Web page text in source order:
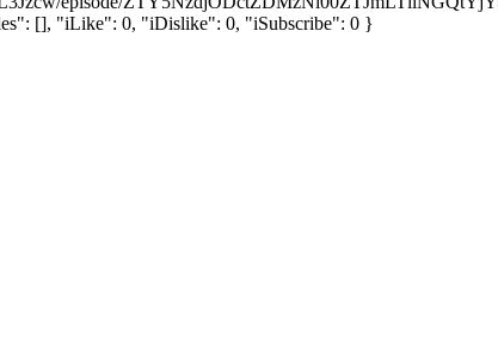
[], "iLike": 0, "iDislike": 0, "iSubscribe": 0 }